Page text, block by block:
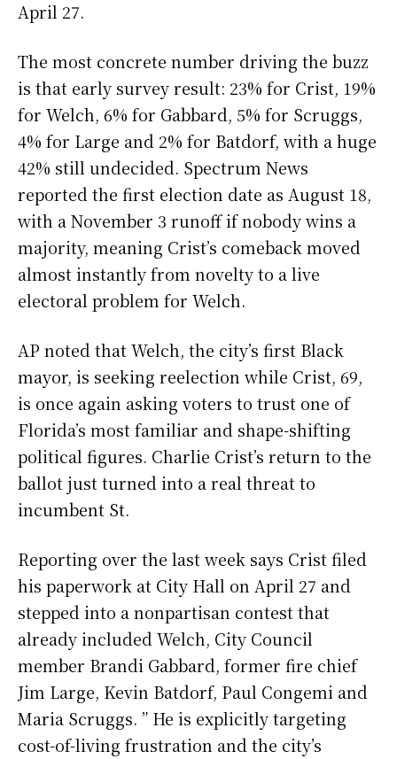
April 27.
The most concrete number driving the buzz
is that early survey result: 23% for Crist, 19%
for Welch, 6% for Gabbard, 5% for Scruggs,
4% for Large and 2% for Batdorf, with a huge
42% still undecided. Spectrum News
reported the first election date as August 18,
with a November 3 runoff if nobody wins a
majority, meaning Crist’s comeback moved
almost instantly from novelty to a live
electoral problem for Welch.
AP noted that Welch, the city’s first Black
mayor, is seeking reelection while Crist, 69,
is once again asking voters to trust one of
Florida’s most familiar and shape-shifting
political figures. Charlie Crist’s return to the
ballot just turned into a real threat to
incumbent St.
Reporting over the last week says Crist filed
his paperwork at City Hall on April 27 and
stepped into a nonpartisan contest that
already included Welch, City Council
member Brandi Gabbard, former fire chief
Jim Large, Kevin Batdorf, Paul Congemi and
Maria Scruggs. ” He is explicitly targeting
cost-of-living frustration and the city’s